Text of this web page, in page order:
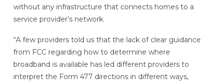
without any infrastructure that connects homes to a
service provider’s network.
“A few providers told us that the lack of clear guidance
from FCC regarding how to determine where
broadband is available has led different providers to
interpret the Form 477 directions in different ways,